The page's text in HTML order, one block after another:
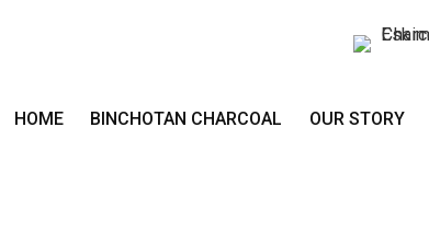
HOME BINCHOTAN CHARCOAL OUR STORY